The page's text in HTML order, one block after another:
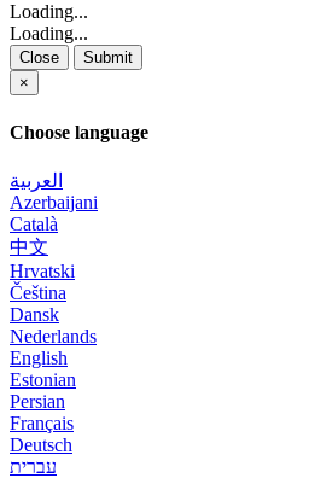
Loading...
Loading...
Close
Submit
×
Choose language
العربية
Azerbaijani
Català
中文
Hrvatski
Čeština
Dansk
Nederlands
English
Estonian
Persian
Français
Deutsch
עברית